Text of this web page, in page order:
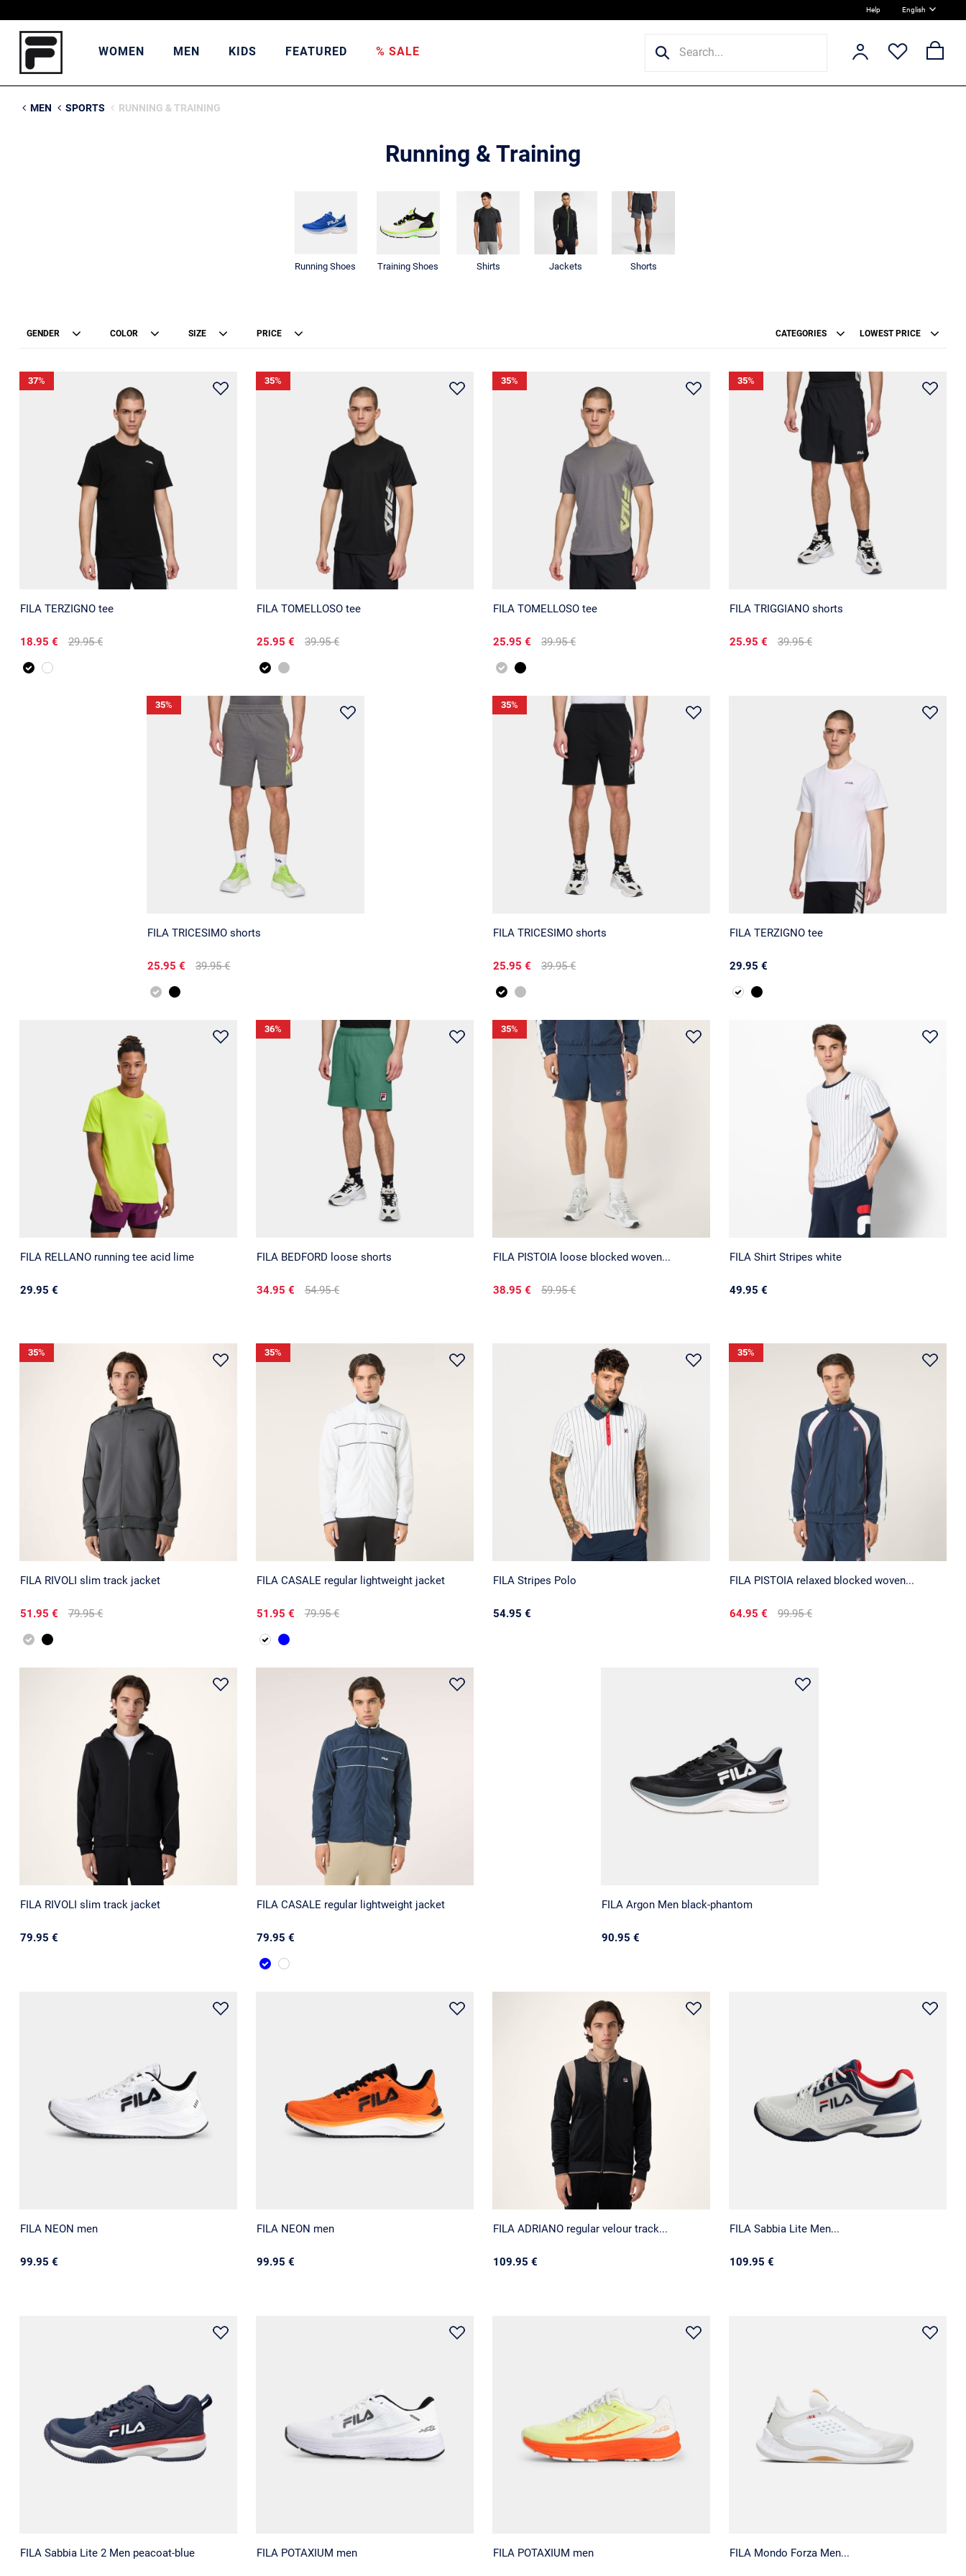
Help English
WOMEN MEN KIDS FEATURED % SALE
MEN SPORTS RUNNING & TRAINING
Running & Training
Running Shoes Training Shoes Shirts Jackets Shorts
GENDER COLOR SIZE PRICE CATEGORIES LOWEST PRICE
FILA TERZIGNO tee
18.95 € 29.95 €
37%
FILA TOMELLOSO tee
25.95 € 39.95 €
35%
FILA TOMELLOSO tee
25.95 € 39.95 €
35%
FILA TRIGGIANO shorts
25.95 € 39.95 €
35%
FILA TRICESIMO shorts
25.95 € 39.95 €
35%
FILA TRICESIMO shorts
25.95 € 39.95 €
35%
FILA TERZIGNO tee
29.95 €
FILA RELLANO running tee acid lime
29.95 €
FILA BEDFORD loose shorts
34.95 € 54.95 €
36%
FILA PISTOIA loose blocked woven...
38.95 € 59.95 €
35%
FILA Shirt Stripes white
49.95 €
FILA RIVOLI slim track jacket
51.95 € 79.95 €
35%
FILA CASALE regular lightweight jacket
51.95 € 79.95 €
35%
FILA Stripes Polo
54.95 €
FILA PISTOIA relaxed blocked woven...
64.95 € 99.95 €
35%
FILA RIVOLI slim track jacket
79.95 €
FILA CASALE regular lightweight jacket
79.95 €
FILA Argon Men black-phantom
90.95 €
FILA NEON men
99.95 €
FILA NEON men
99.95 €
FILA ADRIANO regular velour track...
109.95 €
FILA Sabbia Lite Men...
109.95 €
FILA Sabbia Lite 2 Men peacoat-blue FILA POTAXIUM men FILA POTAXIUM men FILA Mondo Forza Men...